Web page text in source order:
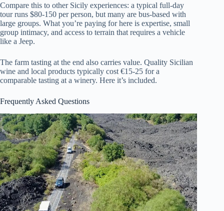
Compare this to other Sicily experiences: a typical full-day
tour runs $80-150 per person, but many are bus-based with
large groups. What you’re paying for here is expertise, small
group intimacy, and access to terrain that requires a vehicle
like a Jeep.
The farm tasting at the end also carries value. Quality Sicilian
wine and local products typically cost €15-25 for a
comparable tasting at a winery. Here it’s included.
Frequently Asked Questions